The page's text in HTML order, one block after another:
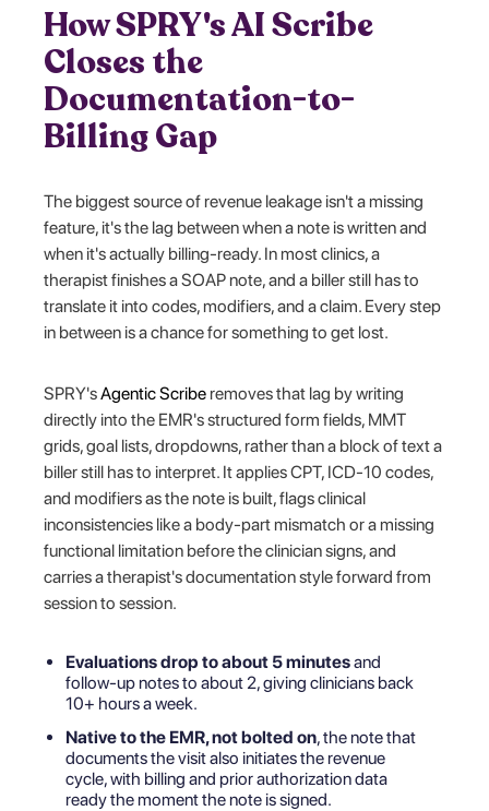
How SPRY's AI Scribe
Closes the
Documentation-to-
Billing Gap
The biggest source of revenue leakage isn't a missing
feature, it's the lag between when a note is written and
when it's actually billing-ready. In most clinics, a
therapist finishes a SOAP note, and a biller still has to
translate it into codes, modifiers, and a claim. Every step
in between is a chance for something to get lost.
SPRY'sAgentic Scriberemoves that lag by writing
directly into the EMR's structured form fields, MMT
grids, goal lists, dropdowns, rather than a block of text a
biller still has to interpret. It applies CPT, ICD-10 codes,
and modifiers as the note is built, flags clinical
inconsistencies like a body-part mismatch or a missing
functional limitation before the clinician signs, and
carries a therapist's documentation style forward from
session to session.
Evaluations drop to about 5 minutesand
follow-up notes to about 2, giving clinicians back
10+ hours a week.
Native to the EMR, not bolted on, the note that
documents the visit also initiates the revenue
cycle, with billing and prior authorization data
ready the moment the note is signed.